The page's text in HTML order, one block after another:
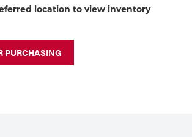
location to view inventory
PURCHASING